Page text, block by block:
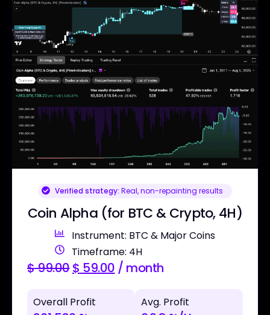
Verified strategy: Real, non-repainting results
Coin Alpha (for BTC & Crypto, 4H)
Instrument: BTC & Major Coins
Timeframe: 4H
$99.00$ 59.00 / month
Overall Profit Avg. Profit